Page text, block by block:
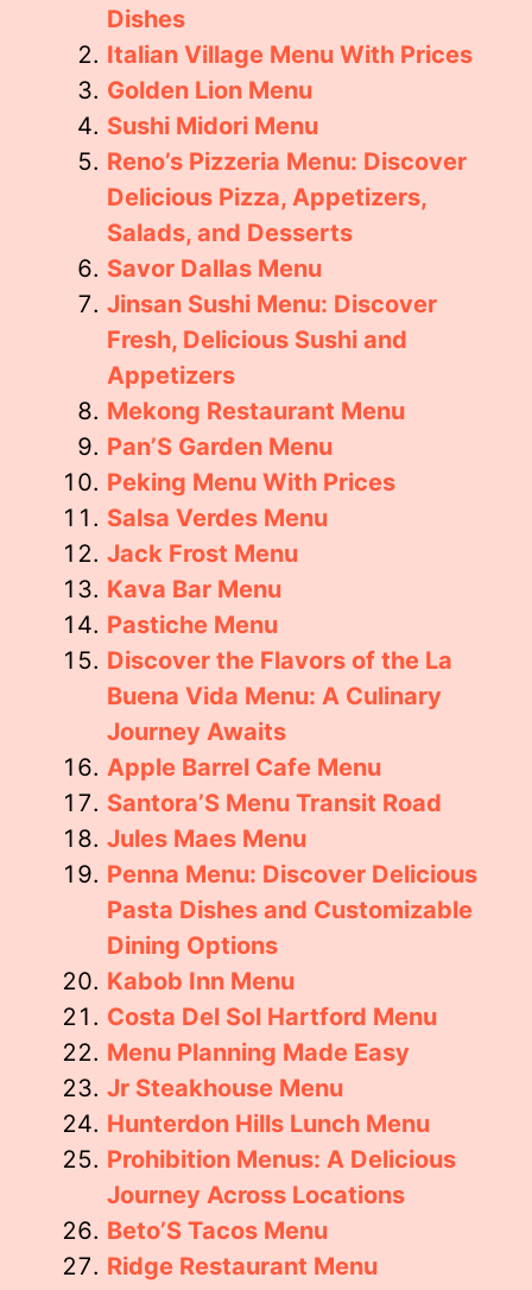
Dishes
Italian Village Menu With Prices
Golden Lion Menu
Sushi Midori Menu
Reno’s Pizzeria Menu: Discover
Delicious Pizza, Appetizers,
Salads, and Desserts
Savor Dallas Menu
Jinsan Sushi Menu: Discover
Fresh, Delicious Sushi and
Appetizers
Mekong Restaurant Menu
Pan’S Garden Menu
Peking Menu With Prices
Salsa Verdes Menu
Jack Frost Menu
Kava Bar Menu
Pastiche Menu
Discover the Flavors of the La
Buena Vida Menu: A Culinary
Journey Awaits
Apple Barrel Cafe Menu
Santora’S Menu Transit Road
Jules Maes Menu
Penna Menu: Discover Delicious
Pasta Dishes and Customizable
Dining Options
Kabob Inn Menu
Costa Del Sol Hartford Menu
Menu Planning Made Easy
Jr Steakhouse Menu
Hunterdon Hills Lunch Menu
Prohibition Menus: A Delicious
Journey Across Locations
Beto’S Tacos Menu
Ridge Restaurant Menu